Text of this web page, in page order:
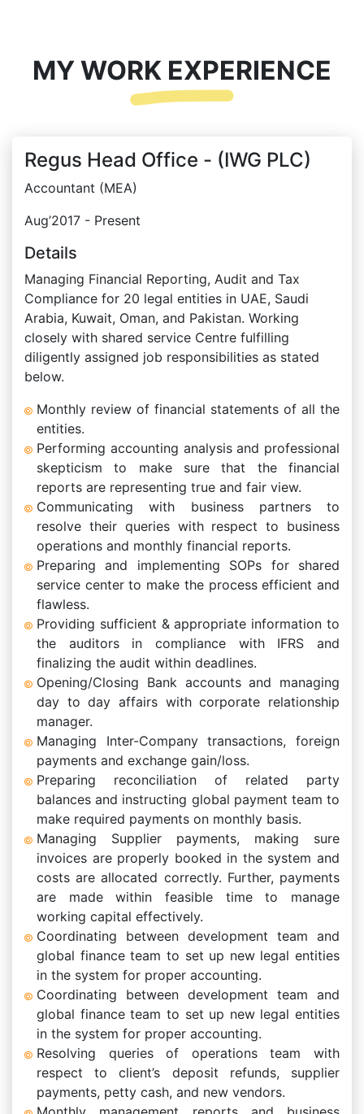
MY WORK EXPERIENCE
Regus Head Office - (IWG PLC)
Accountant (MEA)
Aug’2017 - Present
Details
Managing Financial Reporting, Audit and Tax
Compliance for 20 legal entities in UAE, Saudi
Arabia, Kuwait, Oman, and Pakistan. Working
closely with shared service Centre fulfilling
diligently assigned job responsibilities as stated
below.
Monthly review of financial statements of all the
entities.
Performing accounting analysis and professional
skepticism to make sure that the financial
reports are representing true and fair view.
Communicating with business partners to
resolve their queries with respect to business
operations and monthly financial reports.
Preparing and implementing SOPs for shared
service center to make the process efficient and
flawless.
Providing sufficient & appropriate information to
the auditors in compliance with IFRS and
finalizing the audit within deadlines.
Opening/Closing Bank accounts and managing
day to day affairs with corporate relationship
manager.
Managing Inter-Company transactions, foreign
payments and exchange gain/loss.
Preparing reconciliation of related party
balances and instructing global payment team to
make required payments on monthly basis.
Managing Supplier payments, making sure
invoices are properly booked in the system and
costs are allocated correctly. Further, payments
are made within feasible time to manage
working capital effectively.
Coordinating between development team and
global finance team to set up new legal entities
in the system for proper accounting.
Coordinating between development team and
global finance team to set up new legal entities
in the system for proper accounting.
Resolving queries of operations team with
respect to client’s deposit refunds, supplier
payments, petty cash, and new vendors.